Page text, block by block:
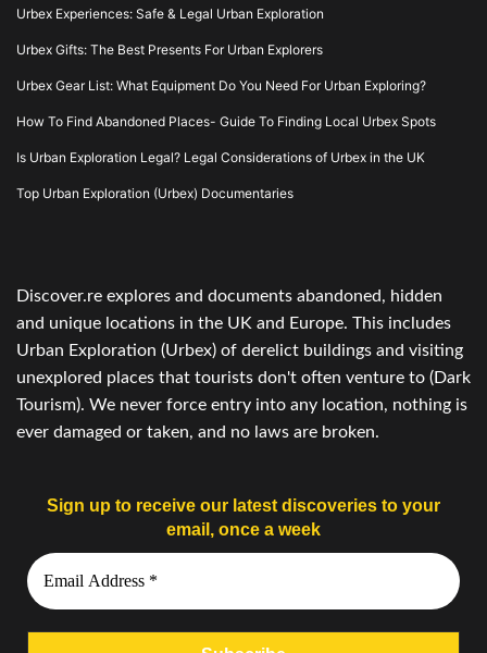
Urbex Experiences: Safe & Legal Urban Exploration
Urbex Gifts: The Best Presents For Urban Explorers
Urbex Gear List: What Equipment Do You Need For Urban Exploring?
How To Find Abandoned Places- Guide To Finding Local Urbex Spots
Is Urban Exploration Legal? Legal Considerations of Urbex in the UK
Top Urban Exploration (Urbex) Documentaries
Discover.re explores and documents abandoned, hidden
and unique locations in the UK and Europe. This includes
Urban Exploration (Urbex) of derelict buildings and visiting
unexplored places that tourists don't often venture to (Dark
Tourism). We never force entry into any location, nothing is
ever damaged or taken, and no laws are broken.
Sign up to receive our latest discoveries to your
email, once a week